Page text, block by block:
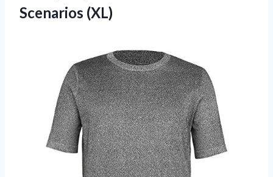
Scenarios (XL)